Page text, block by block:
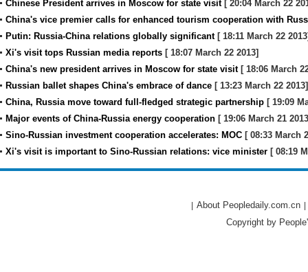
Chinese President arrives in Moscow for state visit[ 20:04 March 22
China's vice premier calls for enhanced tourism cooperation with
Putin: Russia-China relations globally significant[ 18:11 March 22
Xi's visit tops Russian media reports [ 18:07 March 22 2013]
China's new president arrives in Moscow for state visit[ 18:06 March
Russian ballet shapes China's embrace of dance [ 13:23 March 22 2013]
China, Russia move toward full-fledged strategic partnership [ 19:09
Major events of China-Russia energy cooperation [ 19:06 March 21
Sino-Russian investment cooperation accelerates: MOC [ 08:33 March
Xi's visit is important to Sino-Russian relations: vice minister [ 08:19
About Peopledaily.com.cn
Copyright by